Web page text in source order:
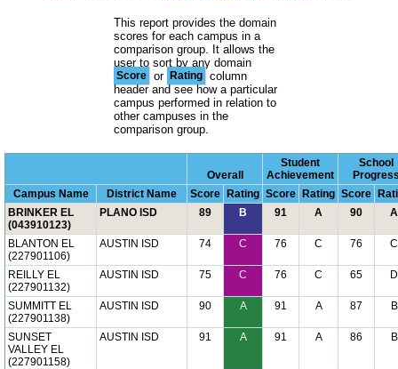
This report provides the domain
scores for each campus in a
comparison group. It allows the
user to sort by any domain
Score or Rating column
header and see how a particular
campus performed in relation to
other campuses in the
comparison group.
Overall
Student
Achievement
School
Campus Name
District Name Score Rating Score Rating Score
BRINKER EL
(043910123)
PLANO ISD 89 B 91 A 90 A
BLANTON EL
(227901106)
AUSTIN ISD 74 C 76 C 76 C
REILLY EL
(227901132)
AUSTIN ISD 75 C 76 C 65 D
SUMMITT EL
(227901138)
AUSTIN ISD 90 A 91 A 87 B
SUNSET
VALLEY EL
(227901158)
AUSTIN ISD 91 A 91 A 86 B